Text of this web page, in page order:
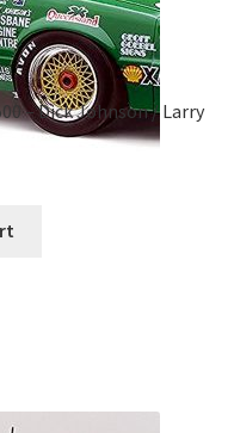
– Dick Johnson / Larry